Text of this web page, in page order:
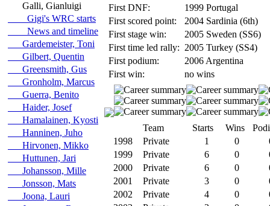
Galli, Gianluigi
Gigi's WRC starts
News and timeline
Gardemeister, Toni
Gilbert, Quentin
Greensmith, Gus
Gronholm, Marcus
Guerra, Benito
Haider, Josef
Hamalainen, Kyosti
Hanninen, Juho
Hirvonen, Mikko
Huttunen, Jari
Johansson, Mille
Jonsson, Mats
Joona, Lauri
First DNF:
1999 Portugal
First scored point:
2004 Sardinia (6th)
First stage win:
2005 Sweden (SS6)
First time led rally: 2005 Turkey (SS4)
First podium:
2006 Argentina
First win:
no wins
Team Starts Wins
1998
Private 1 0
1999
Private 6 0
2000
Private 6 0
2001
Private 3 0
2002
Private 4 0